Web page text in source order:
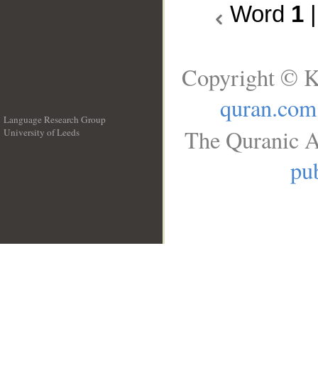
Word 1
Language Research Group
University of Leeds
Copyright ©
quran.com
The Quranic